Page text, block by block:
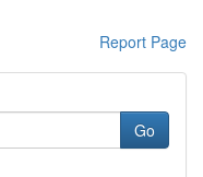
Report Page
Go